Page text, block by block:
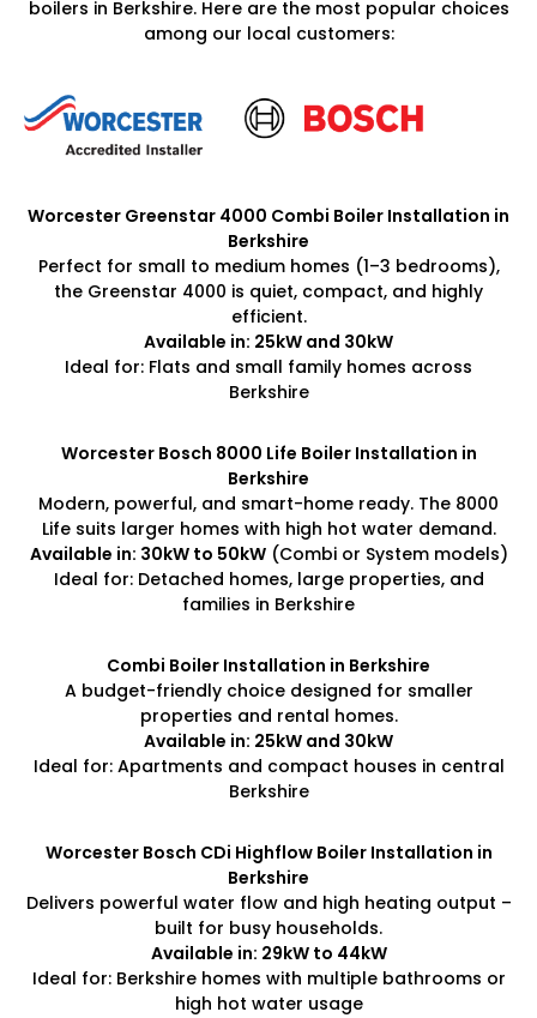
boilers in Berkshire. Here are the most popular choices
among our local customers:
Worcester Greenstar 4000 Combi Boiler Installation in
Berkshire
Perfect for small to medium homes (1–3 bedrooms),
the Greenstar 4000 is quiet, compact, and highly
efficient.
Available in: 25kW and 30kW
Ideal for: Flats and small family homes across
Berkshire
Worcester Bosch 8000 Life Boiler Installation in
Berkshire
Modern, powerful, and smart-home ready. The 8000
Life suits larger homes with high hot water demand.
Available in: 30kW to 50kW(Combi or System models)
Ideal for: Detached homes, large properties, and
families in Berkshire
Combi Boiler Installation in Berkshire
A budget-friendly choice designed for smaller
properties and rental homes.
Available in: 25kW and 30kW
Ideal for: Apartments and compact houses in central
Berkshire
Worcester Bosch CDi Highflow Boiler Installation in
Berkshire
Delivers powerful water flow and high heating output –
built for busy households.
Available in: 29kW to 44kW
Ideal for: Berkshire homes with multiple bathrooms or
high hot water usage